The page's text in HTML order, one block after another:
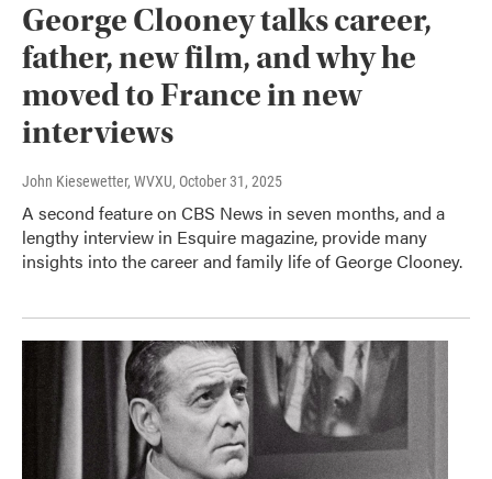
George Clooney talks career,
father, new film, and why he
moved to France in new
interviews
John Kiesewetter, WVXU, October 31, 2025
A second feature on CBS News in seven months, and a
lengthy interview in Esquire magazine, provide many
insights into the career and family life of George Clooney.